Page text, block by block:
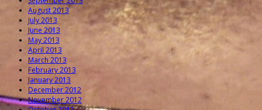
August 2013
July 2013
June 2013
May 2013
April 2013
March 2013
February 2013
January 2013
December 2012
November 2012